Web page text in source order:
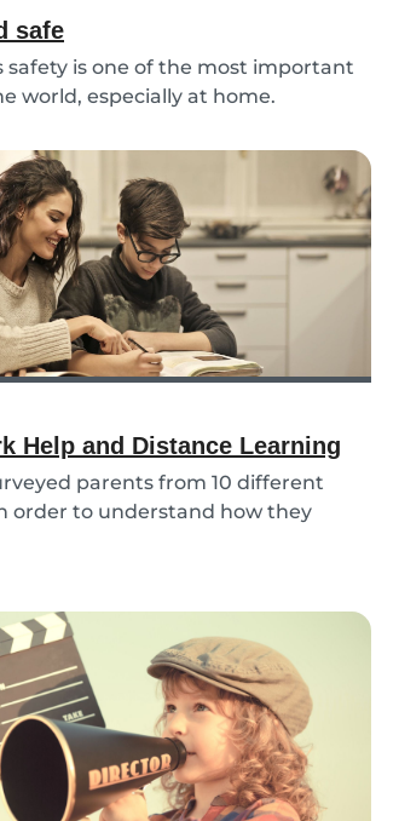
safe
safety is one of the most important
world, especially at home.
your house.
Help and Distance Learning
parents from 10 different
order to understand how they